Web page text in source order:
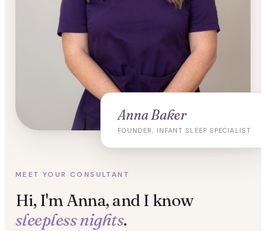
Anna Baker
FOUNDER, INFANT SLEEP SPECIALIST
MEET YOUR CONSULTANT
Hi, I'm Anna, and I know
sleepless nights.